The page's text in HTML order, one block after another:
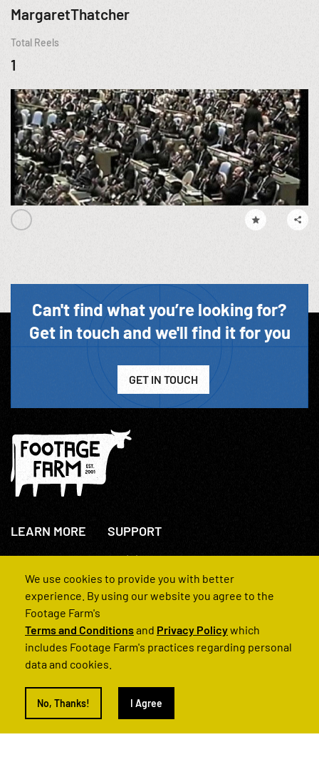
MargaretThatcher
Total Reels
1
Can't find what you’re looking for?
Get in touch and we'll find it for you
GET IN TOUCH
LEARN MORE
About Us
How We Operate
SUPPORT
+44(0)207 631 3773
Contact Us
FAQs
© 2022 Footage Farm
We use cookies to provide you with better
experience. By using our website you agree to the
Footage Farm's
Terms and Conditionsand Privacy Policywhich
includes Footage Farm's practices regarding personal
data and cookies.
No, Thanks! I Agree